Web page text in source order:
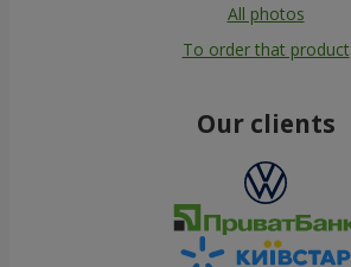
All photos
To order that product
Our clients